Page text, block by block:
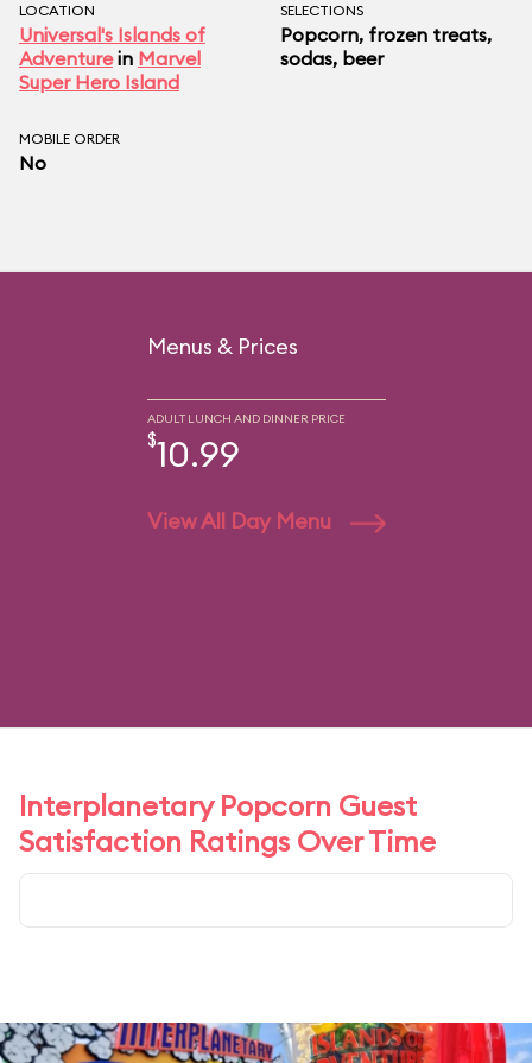
LOCATION
Universal's Islands of
Adventurein Marvel
Super Hero Island
SELECTIONS
Popcorn, frozen treats,
sodas, beer
MOBILE ORDER
No
Menus & Prices
ADULT LUNCH AND DINNER PRICE
$10.99
View All Day Menu
Interplanetary Popcorn Guest
Satisfaction Ratings Over Time